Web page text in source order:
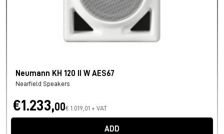
Neumann KH 120 II W AES67
Nearfield Speakers
€1.233,00€ 1.019,01 + VAT
ADD